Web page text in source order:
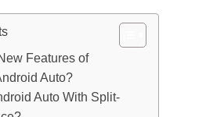
Features of
Auto?
Auto With Split-